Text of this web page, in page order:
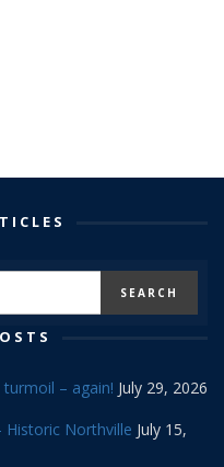
– again! July 29, 2026
Northville July 15,